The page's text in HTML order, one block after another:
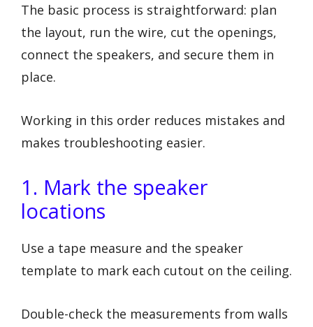
The basic process is straightforward: plan
the layout, run the wire, cut the openings,
connect the speakers, and secure them in
place.
Working in this order reduces mistakes and
makes troubleshooting easier.
1. Mark the speaker
locations
Use a tape measure and the speaker
template to mark each cutout on the ceiling.
Double-check the measurements from walls